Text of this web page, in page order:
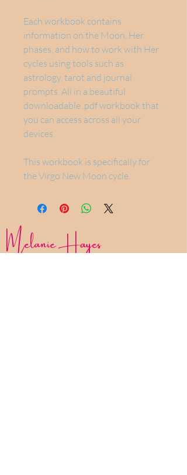
Each workbook contains
information on the Moon, Her
phases, and how to work with Her
cycles using tools such as
astrology, tarot and journal
prompts. All in a beautiful
downloadable .pdf workbook that
you can access across all your
devices.
This workbook is specifically for
the Virgo New Moon cycle.
Melanie Hayes